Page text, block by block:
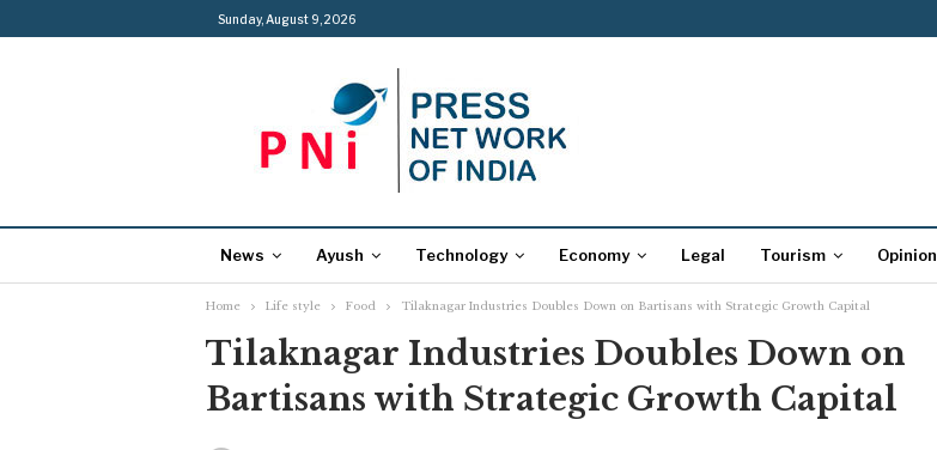
Sunday, August 9, 2026
News Ayush Technology Economy Legal Tourism Opinion
Home Life style Food Tilaknagar Industries Doubles Down on Bartisans with Strategic Growth Capital
Tilaknagar Industries Doubles Down on
Bartisans with Strategic Growth Capital